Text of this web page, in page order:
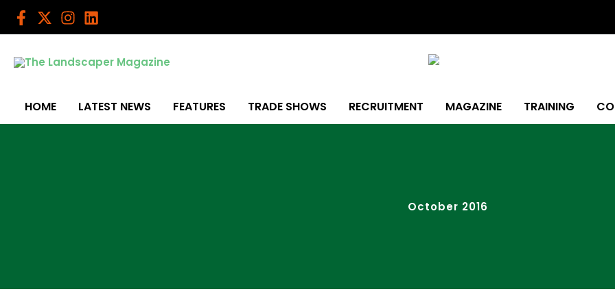
Skip
HOME LATEST NEWS FEATURES TRADE SHOWS RECRUITMENT MAGAZINE TRAINING
October 2016